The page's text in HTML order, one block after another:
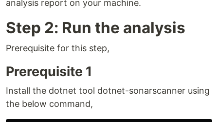
analysis report on your machine.
Step 2: Run the analysis
Prerequisite for this step,
Prerequisite 1
Install the dotnet tool dotnet-sonarscanner using
the below command,